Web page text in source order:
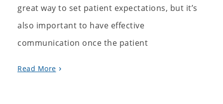
great way to set patient expectations, but it’s
also important to have effective
communication once the patient
Read More